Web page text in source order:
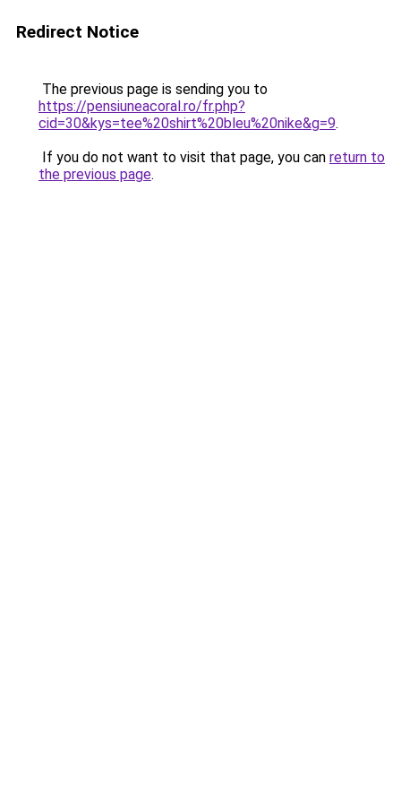
Redirect Notice
The previous page is sending you to
https://pensiuneacoral.ro/fr.php?
cid=30&kys=tee%20shirt%20bleu%20nike&g=9.
If you do not want to visit that page, you can return to
the previous page.